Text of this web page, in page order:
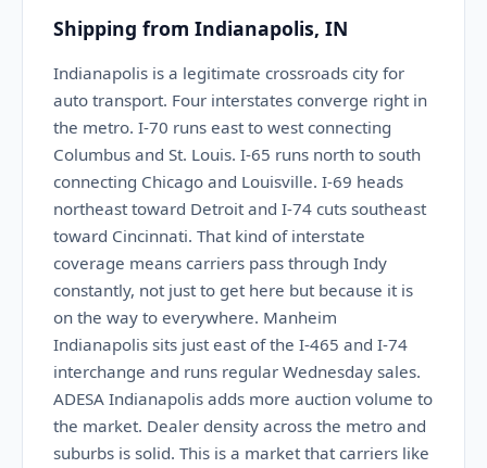
Shipping from Indianapolis, IN
Indianapolis is a legitimate crossroads city for
auto transport. Four interstates converge right in
the metro. I-70 runs east to west connecting
Columbus and St. Louis. I-65 runs north to south
connecting Chicago and Louisville. I-69 heads
northeast toward Detroit and I-74 cuts southeast
toward Cincinnati. That kind of interstate
coverage means carriers pass through Indy
constantly, not just to get here but because it is
on the way to everywhere. Manheim
Indianapolis sits just east of the I-465 and I-74
interchange and runs regular Wednesday sales.
ADESA Indianapolis adds more auction volume to
the market. Dealer density across the metro and
suburbs is solid. This is a market that carriers like